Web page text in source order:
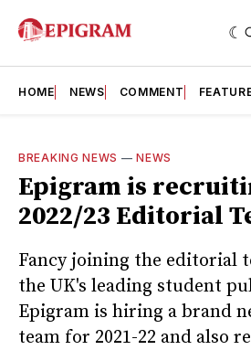
HOME NEWS COMMENT
BREAKING NEWS —NEWS
Epigram is
2022/23 Editorial
Fancy joining the editorial
the UK's leading student
Epigram is hiring a brand
team for 2021-22 and also